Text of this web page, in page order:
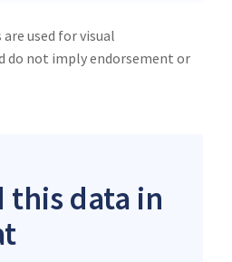
used for visual
do not imply endorsement or
this data in